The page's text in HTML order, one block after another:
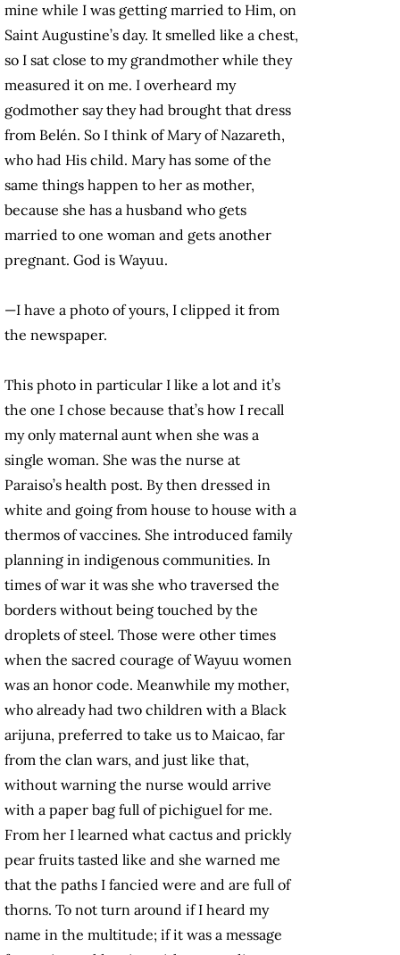
mine while I was getting married to Him, on
Saint Augustine’s day. It smelled like a chest,
so I sat close to my grandmother while they
measured it on me. I overheard my
godmother say they had brought that dress
from Belén. So I think of Mary of Nazareth,
who had His child. Mary has some of the
same things happen to her as mother,
because she has a husband who gets
married to one woman and gets another
pregnant. God is Wayuu.
—I have a photo of yours, I clipped it from
the newspaper.
This photo in particular I like a lot and it’s
the one I chose because that’s how I recall
my only maternal aunt when she was a
single woman. She was the nurse at
Paraiso’s health post. By then dressed in
white and going from house to house with a
thermos of vaccines. She introduced family
planning in indigenous communities. In
times of war it was she who traversed the
borders without being touched by the
droplets of steel. Those were other times
when the sacred courage of Wayuu women
was an honor code. Meanwhile my mother,
who already had two children with a Black
arijuna, preferred to take us to Maicao, far
from the clan wars, and just like that,
without warning the nurse would arrive
with a paper bag full of pichiguel for me.
From her I learned what cactus and prickly
pear fruits tasted like and she warned me
that the paths I fancied were and are full of
thorns. To not turn around if I heard my
name in the multitude; if it was a message